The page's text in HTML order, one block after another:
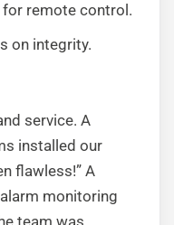
remote control.
on integrity.
service. A
installed our
flawless!” A
monitoring
team was